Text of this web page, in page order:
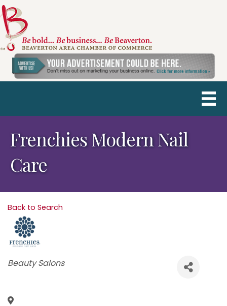
Frenchies Modern Nail
Care
Back to Search
Categories
Beauty Salons